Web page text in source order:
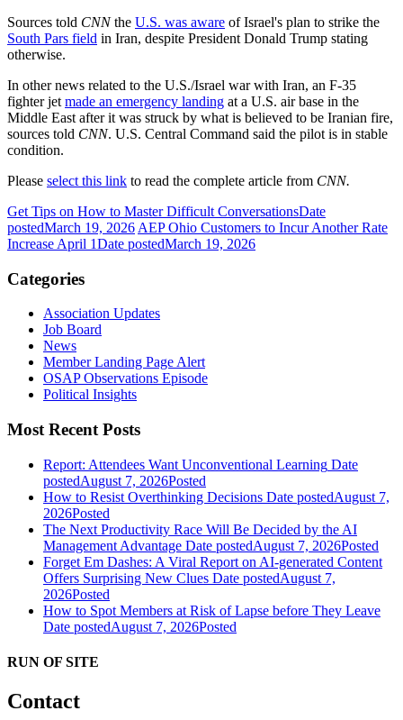
Sources told CNNthe U.S. was aware of Israel's plan to strike the
South Pars field in Iran, despite President Donald Trump stating
otherwise.
In other news related to the U.S./Israel war with Iran, an F-35
fighter jet made an emergency landing at a U.S. air base in the
Middle East after it was struck by what is believed to be Iranian fire,
sources told CNN. U.S. Central Command said the pilot is in stable
condition.
Please select this link to read the complete article from CNN.
Get Tips on How to Master Difficult ConversationsDate
postedMarch 19, 2026 AEP Ohio Customers to Incur Another Rate
Increase April 1Date postedMarch 19, 2026
Categories
Association Updates
Job Board
News
Member Landing Page Alert
OSAP Observations Episode
Political Insights
Most Recent Posts
Report: Attendees Want Unconventional Learning Date
postedAugust 7, 2026Posted
How to Resist Overthinking Decisions Date postedAugust 7,
2026Posted
The Next Productivity Race Will Be Decided by the AI
Management Advantage Date postedAugust 7, 2026Posted
Forget Em Dashes: A Viral Report on AI-generated Content
Offers Surprising New Clues Date postedAugust 7,
2026Posted
How to Spot Members at Risk of Lapse before They Leave
Date postedAugust 7, 2026Posted
RUN OF SITE
Contact